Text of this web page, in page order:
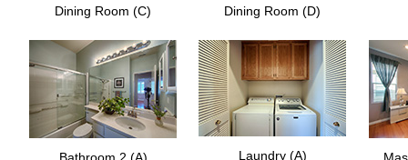
Dining Room (C) Dining Room (D)
Laundry (A)